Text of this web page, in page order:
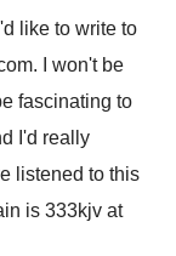
like to write to
.
I won't be
fascinating to
I'd really
listened to this
is 333kjv at